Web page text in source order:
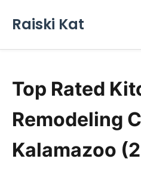
Raiski Kat
Top Rated
Remodeling
Kalamazoo